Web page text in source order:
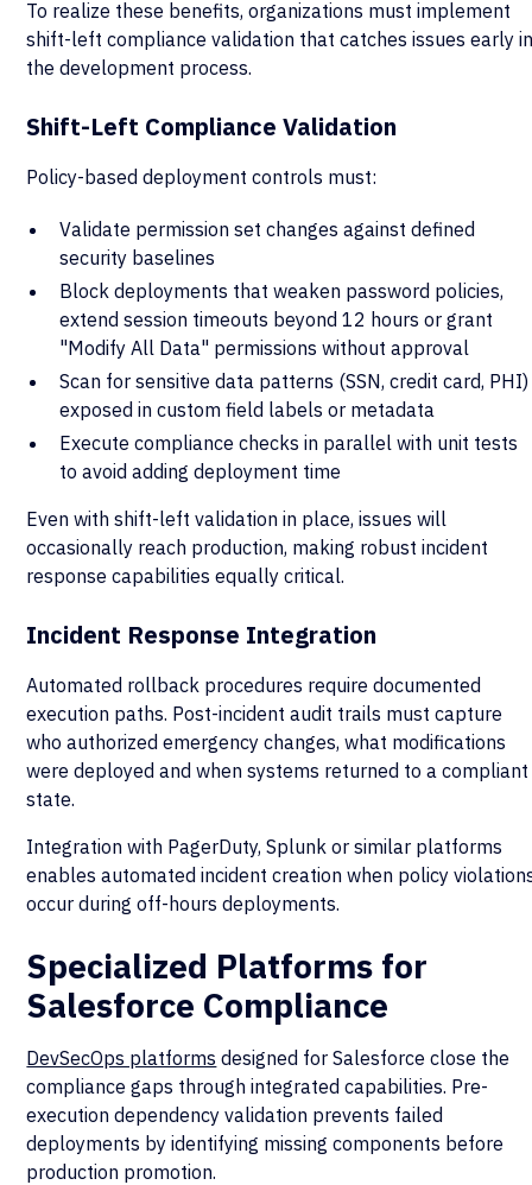
To realize these benefits, organizations must implement
shift-left compliance validation that catches issues early
the development process.
Shift-Left Compliance Validation
Policy-based deployment controls must:
Validate permission set changes against defined
security baselines
Block deployments that weaken password policies,
extend session timeouts beyond 12 hours or grant
"Modify All Data" permissions without approval
Scan for sensitive data patterns (SSN, credit card, PHI)
exposed in custom field labels or metadata
Execute compliance checks in parallel with unit tests
to avoid adding deployment time
Even with shift-left validation in place, issues will
occasionally reach production, making robust incident
response capabilities equally critical.
Incident Response Integration
Automated rollback procedures require documented
execution paths. Post-incident audit trails must capture
who authorized emergency changes, what modifications
were deployed and when systems returned to a compliant
state.
Integration with PagerDuty, Splunk or similar platforms
enables automated incident creation when policy
occur during off-hours deployments.
Specialized Platforms for
Salesforce Compliance
DevSecOps platforms designed for Salesforce close the
compliance gaps through integrated capabilities. Pre-
execution dependency validation prevents failed
deployments by identifying missing components before
production promotion.